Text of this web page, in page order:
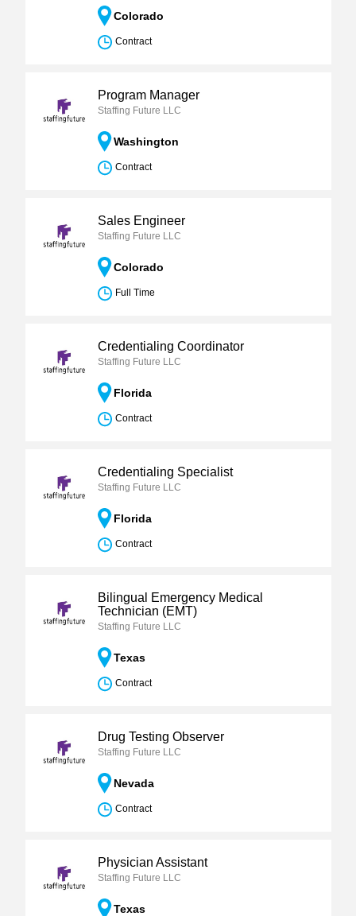
Colorado
Contract
Program Manager
Staffing Future LLC
Washington
Contract
Sales Engineer
Staffing Future LLC
Colorado
Full Time
Credentialing Coordinator
Staffing Future LLC
Florida
Contract
Credentialing Specialist
Staffing Future LLC
Florida
Contract
Bilingual Emergency Medical
Technician (EMT)
Staffing Future LLC
Texas
Contract
Drug Testing Observer
Staffing Future LLC
Nevada
Contract
Physician Assistant
Staffing Future LLC
Texas